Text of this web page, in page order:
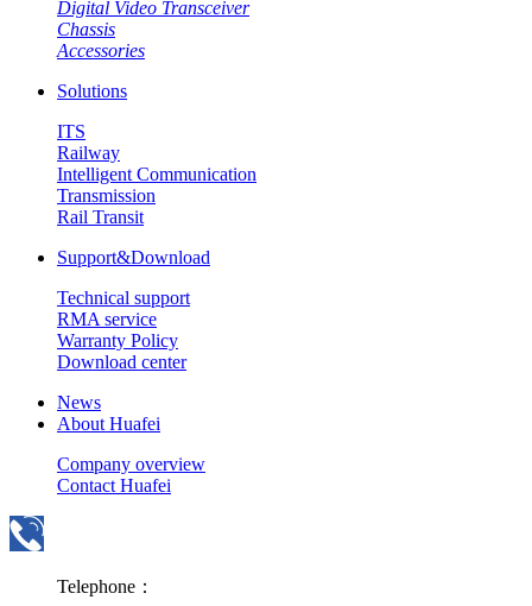
Digital Video Transceiver
Chassis
Accessories
Solutions
ITS
Railway
Intelligent Communication
Transmission
Rail Transit
Support&Download
Technical support
RMA service
Warranty Policy
Download center
News
About Huafei
Company overview
Contact Huafei
Telephone：